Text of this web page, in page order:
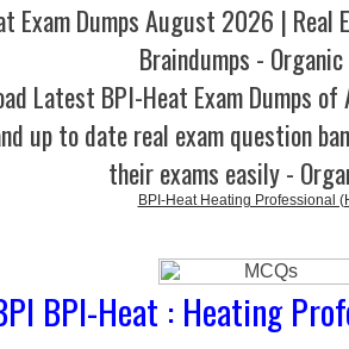
Exam Dumps August 2026 | Real
Braindumps - Organic
Latest BPI-Heat Exam Dumps
up to date real exam question
their exams easily -
BPI-Heat Heating Professional
BPI-Heat : Heating